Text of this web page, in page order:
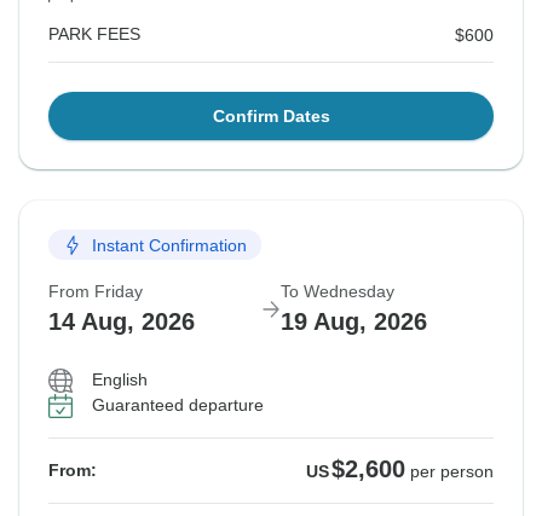
PARK FEES $600
Confirm Dates
Instant Confirmation
From Friday
14 Aug, 2026
To Wednesday
19 Aug, 2026
English
Guaranteed departure
From: US$2,600 per person